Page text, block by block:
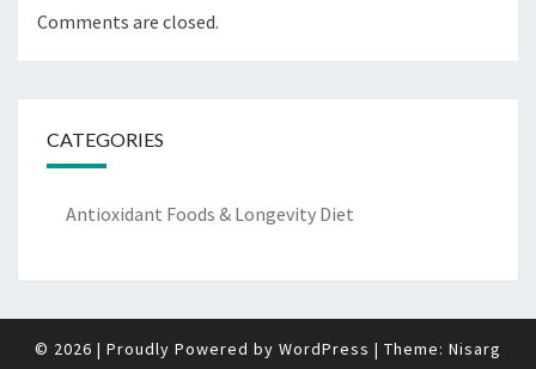
Comments are closed.
CATEGORIES
Antioxidant Foods & Longevity Diet
© 2026 | Proudly Powered by WordPress | Theme: Nisarg